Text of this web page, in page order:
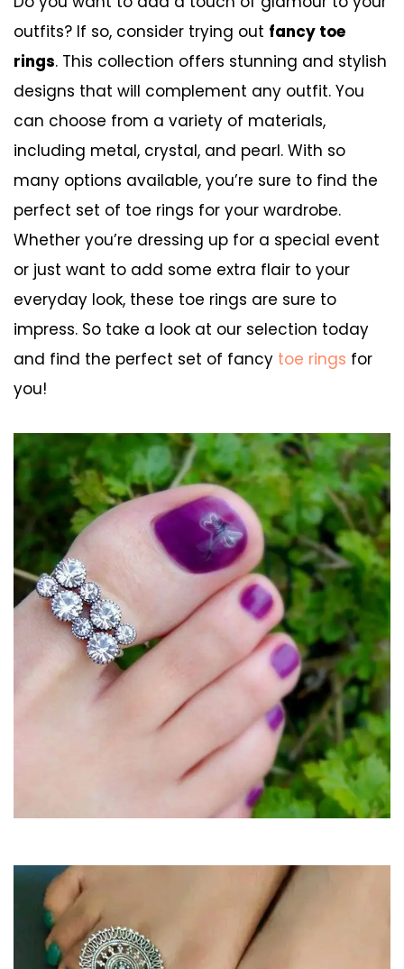
outfits? If so, consider trying out fancy toe
rings. This collection offers stunning and stylish
designs that will complement any outfit. You
can choose from a variety of materials,
including metal, crystal, and pearl. With so
many options available, you’re sure to find the
perfect set of toe rings for your wardrobe.
Whether you’re dressing up for a special event
or just want to add some extra flair to your
everyday look, these toe rings are sure to
impress. So take a look at our selection today
and find the perfect set of fancy toe rings for
you!